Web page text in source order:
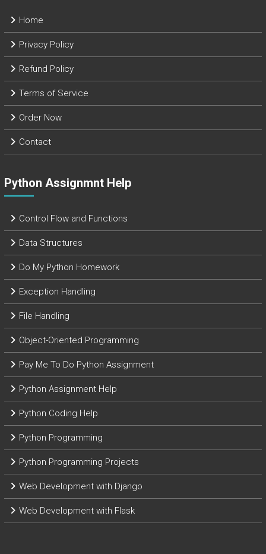
Home
Privacy Policy
Refund Policy
Terms of Service
Order Now
Contact
Python Assignmnt Help
Control Flow and Functions
Data Structures
Do My Python Homework
Exception Handling
File Handling
Object-Oriented Programming
Pay Me To Do Python Assignment
Python Assignment Help
Python Coding Help
Python Programming
Python Programming Projects
Web Development with Django
Web Development with Flask